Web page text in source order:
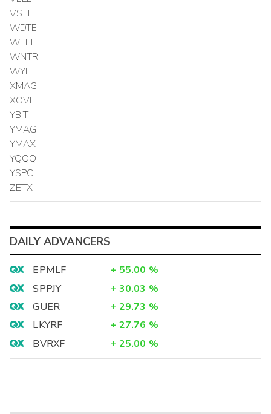
VSTL
WDTE
WEEL
WNTR
WYFL
XMAG
XOVL
YBIT
YMAG
YMAX
YQQQ
YSPC
ZETX
DAILY ADVANCERS
EPMLF + 55.00 %
SPPJY
+ 30.03 %
GUER
+ 29.73 %
LKYRF
+ 27.76 %
BVRXF
+ 25.00 %